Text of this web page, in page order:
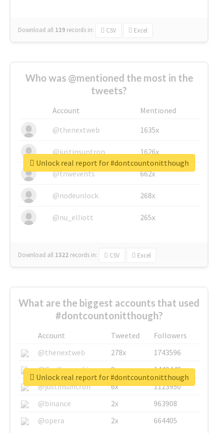
Download all 139 records in: CSV Excel
Who was @mentioned the most in the
tweets?
Account
Mentioned
@thenextweb
1635x
@justinsuntron 1626x
@tnwevents 662x
@nodeunlock 268x
@nu_elliott 265x
Download all 1322 records in: CSV Excel
Unlock real report for #dontcountonitthough
What are the biggest accounts that used
#dontcountonitthough?
Account Tweeted
Followers
@thenextweb
278x
1743596
@GuyKawasaki
8x
1440448
@justinsuntron
6x
1123950
@binance
2x
963908
@opera
2x 664405
Unlock real report for #dontcountonitthough